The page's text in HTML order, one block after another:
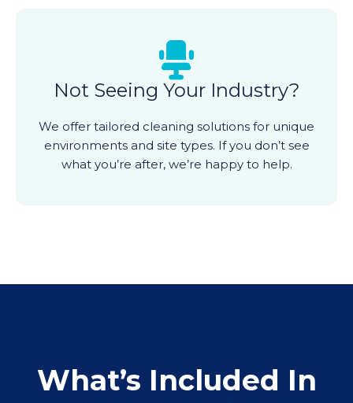
Not Seeing Your Industry?
We offer tailored cleaning solutions for unique
environments and site types. If you don’t see
what you’re after, we’re happy to help.
What’s Included In